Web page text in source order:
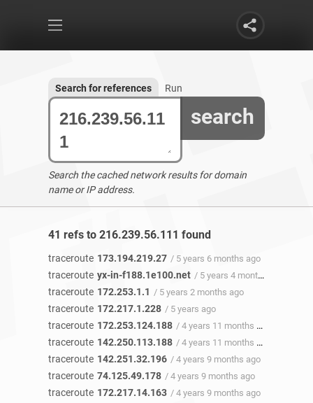
search
Search for references Run
Search the cached network results for domain
name or IP address.
41 refs to 216.239.56.111 found
traceroute 173.194.219.27 / 5 years 6 months ago
traceroute yx-in-f188.1e100.net / 5 years 4 months ago
traceroute 172.253.1.1 / 5 years 2 months ago
traceroute 172.217.1.228 / 5 years ago
traceroute 172.253.124.188 / 4 years 11 months ago
traceroute 142.250.113.188 / 4 years 11 months ago
traceroute 142.251.32.196 / 4 years 9 months ago
traceroute 74.125.49.178 / 4 years 9 months ago
traceroute 172.217.14.163 / 4 years 9 months ago